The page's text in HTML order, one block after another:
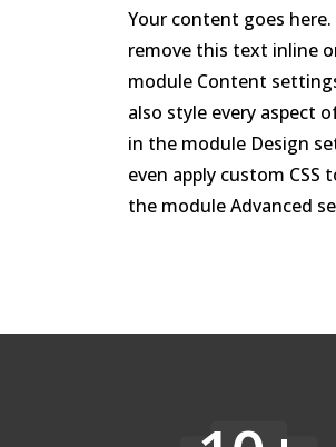
Your content goes
remove this text inline
module Content
also style every aspect
in the module Design
even apply custom CSS
the module Advanced